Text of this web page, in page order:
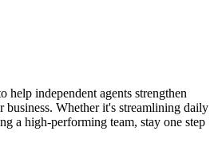
help independent agents strengthen
business. Whether it's streamlining daily
a high-performing team, stay one step